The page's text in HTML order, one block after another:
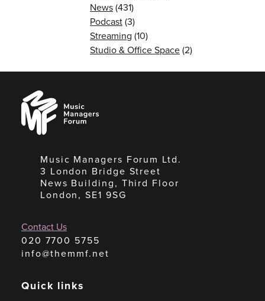
News(431)
Podcast(3)
Streaming (10)
Studio & Office Space(2)
Music
Managers
Forum
Music Managers Forum Ltd.
3 London Bridge Street
News Building, Third Floor
London, SE1 9SG
Contact Us
020 7700 5755
info@themmf.net
Quick links